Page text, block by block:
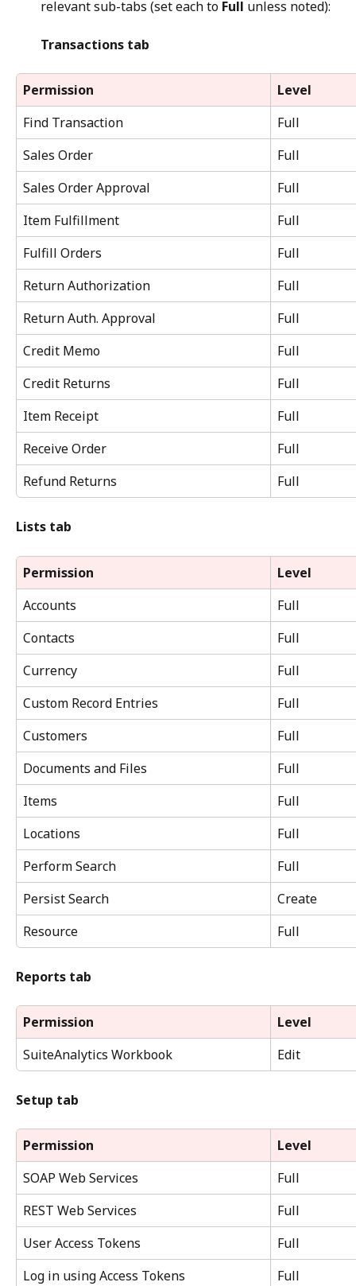
relevant sub-tabs (set each to Full unless noted):
Transactions tab
Permission
Level
Find Transaction
Full
Sales Order
Full
Sales Order Approval
Full
Item Fulfillment
Full
Fulfill Orders
Full
Return Authorization
Full
Return Auth. Approval
Full
Credit Memo
Full
Credit Returns
Full
Item Receipt
Full
Receive Order
Full
Refund Returns
Full
Lists tab
Permission
Level
Accounts
Full
Contacts
Full
Currency
Full
Custom Record Entries
Full
Customers
Full
Documents and Files
Full
Items
Full
Locations
Full
Perform Search
Full
Persist Search
Create
Resource
Full
Reports tab
Permission
Level
SuiteAnalytics Workbook
Edit
Setup tab
Permission
Level
SOAP Web Services
Full
REST Web Services
Full
User Access Tokens
Full
Log in using Access Tokens
Full